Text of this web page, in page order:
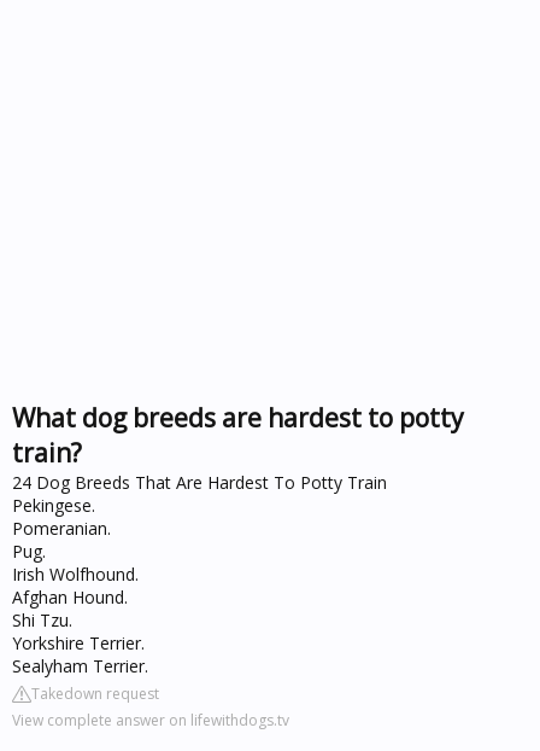
What dog breeds are hardest to potty
train?
24 Dog Breeds That Are Hardest To Potty Train
Pekingese.
Pomeranian.
Pug.
Irish Wolfhound.
Afghan Hound.
Shi Tzu.
Yorkshire Terrier.
Sealyham Terrier.
Takedown request
View complete answer on lifewithdogs.tv